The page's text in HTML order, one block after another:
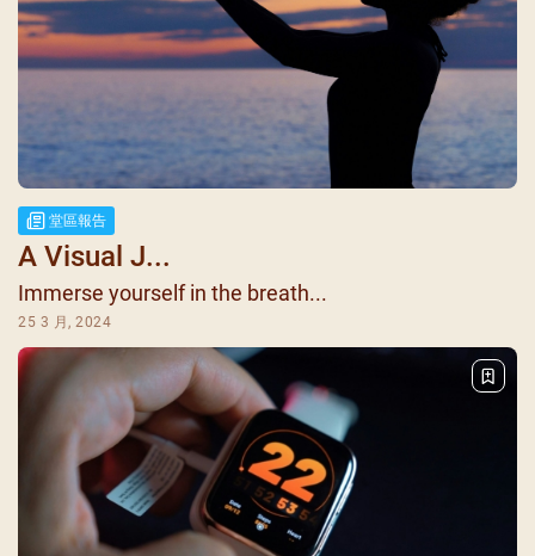
堂區報告
A Visual J...
Immerse yourself in the breath...
25 3 月, 2024